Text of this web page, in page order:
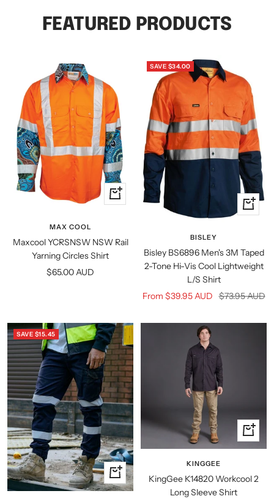
FEATURED PRODUCTS
Quick
view
MAX COOL
Maxcool YCRSNSW NSW Rail
Yarning Circles Shirt
Sale
$65.00 AUD
SAVE $34.00
Quick
view
BISLEY
Bisley BS6896 Men's 3M Taped
2-Tone Hi-Vis Cool Lightweight
L/S Shirt
Sale
From $39.95 AUD Regular
$73.95 AUD
SAVE $15.45
Quick
view
Quick
view
KINGGEE
KingGee K14820 Workcool 2
Long Sleeve Shirt